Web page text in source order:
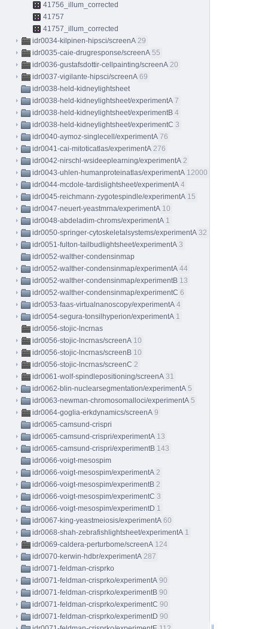
41756_illum_corrected
41757
41757_illum_corrected
idr0034-kilpinen-hipsci/screenA 29
idr0035-caie-drugresponse/screenA 55
idr0036-gustafsdottir-cellpainting/screenA 20
idr0037-vigilante-hipsci/screenA 69
idr0038-held-kidneylightsheet
idr0038-held-kidneylightsheet/experimentA 7
idr0038-held-kidneylightsheet/experimentB 4
idr0038-held-kidneylightsheet/experimentC 3
idr0040-aymoz-singlecell/experimentA 76
idr0041-cai-mitoticatlas/experimentA 276
idr0042-nirschl-wsideeplearning/experimentA 2
idr0043-uhlen-humanproteinatlas/experimentA 12000
idr0044-mcdole-tardislightsheet/experimentA 4
idr0045-reichmann-zygotespindle/experimentA 15
idr0047-neuert-yeastmrna/experimentA 10
idr0048-abdeladim-chroms/experimentA 1
idr0050-springer-cytoskeletalsystems/experimentA 32
idr0051-fulton-tailbudlightsheet/experimentA 3
idr0052-walther-condensinmap
idr0052-walther-condensinmap/experimentA 44
idr0052-walther-condensinmap/experimentB 13
idr0052-walther-condensinmap/experimentC 6
idr0053-faas-virtualnanoscopy/experimentA 4
idr0054-segura-tonsilhyperion/experimentA 1
idr0056-stojic-lncrnas
idr0056-stojic-lncrnas/screenA 10
idr0056-stojic-lncrnas/screenB 10
idr0056-stojic-lncrnas/screenC 2
idr0061-wolf-spindlepositioning/screenA 31
idr0062-blin-nuclearsegmentation/experimentA 5
idr0063-newman-chromosomalloci/experimentA 5
idr0064-goglia-erkdynamics/screenA 9
idr0065-camsund-crispri
idr0065-camsund-crispri/experimentA 13
idr0065-camsund-crispri/experimentB 143
idr0066-voigt-mesospim
idr0066-voigt-mesospim/experimentA 2
idr0066-voigt-mesospim/experimentB 2
idr0066-voigt-mesospim/experimentC 3
idr0066-voigt-mesospim/experimentD 1
idr0067-king-yeastmeiosis/experimentA 60
idr0068-shah-zebrafishlightsheet/experimentA 1
idr0069-caldera-perturbome/screenA 124
idr0070-kerwin-hdbr/experimentA 287
idr0071-feldman-crisprko
idr0071-feldman-crisprko/experimentA 90
idr0071-feldman-crisprko/experimentB 90
idr0071-feldman-crisprko/experimentC 90
idr0071-feldman-crisprko/experimentD 90